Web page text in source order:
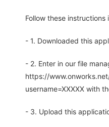
Follow these
- 1. Downloaded this
- 2. Enter in our file
https://
username=XXXXX with
- 3. Upload this